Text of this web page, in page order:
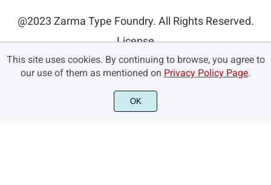
@2023 Zarma Type Foundry. All Rights Reserved.
License
Privacy Policy
Terms and Conditions
Contact
This site uses cookies. By continuing to browse, you agree to
our use of them as mentioned on Privacy Policy Page.
OK